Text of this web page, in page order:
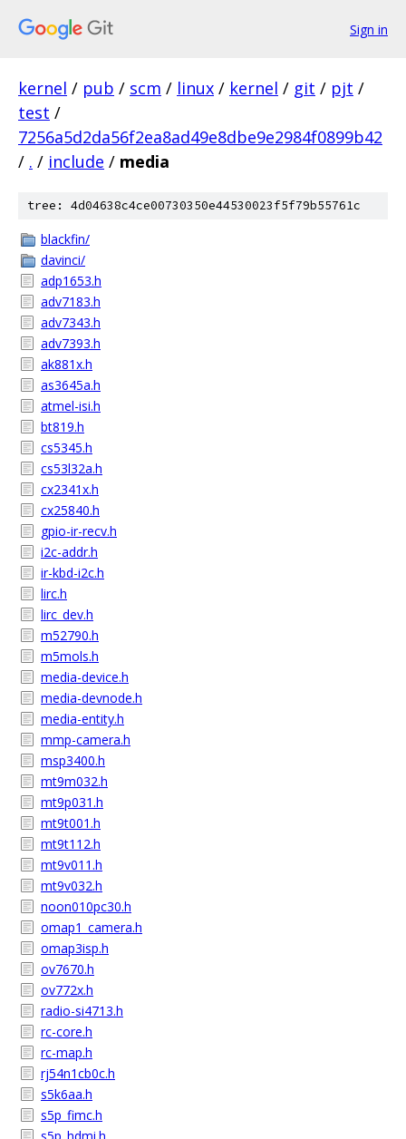
Sign in
kernel / pub / scm / linux / kernel / git / pjt /
test /
7256a5d2da56f2ea8ad49e8dbe9e2984f0899b42
/ . / include / media
tree: 4d04638c4ce00730350e44530023f5f79b55761c
blackfin/
davinci/
adp1653.h
adv7183.h
adv7343.h
adv7393.h
ak881x.h
as3645a.h
atmel-isi.h
bt819.h
cs5345.h
cs53l32a.h
cx2341x.h
cx25840.h
gpio-ir-recv.h
i2c-addr.h
ir-kbd-i2c.h
lirc.h
lirc_dev.h
m52790.h
m5mols.h
media-device.h
media-devnode.h
media-entity.h
mmp-camera.h
msp3400.h
mt9m032.h
mt9p031.h
mt9t001.h
mt9t112.h
mt9v011.h
mt9v032.h
noon010pc30.h
omap1_camera.h
omap3isp.h
ov7670.h
ov772x.h
radio-si4713.h
rc-core.h
rc-map.h
rj54n1cb0c.h
s5k6aa.h
s5p_fimc.h